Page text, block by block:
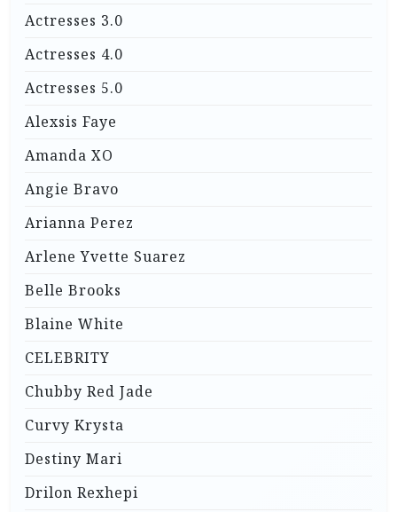
Actresses 3.0
Actresses 4.0
Actresses 5.0
Alexsis Faye
Amanda XO
Angie Bravo
Arianna Perez
Arlene Yvette Suarez
Belle Brooks
Blaine White
CELEBRITY
Chubby Red Jade
Curvy Krysta
Destiny Mari
Drilon Rexhepi